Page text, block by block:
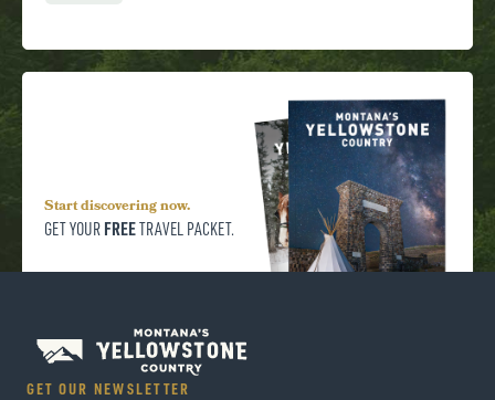
Start discovering now.
GET YOUR FREETRAVEL PACKET.
GET OUR NEWSLETTER